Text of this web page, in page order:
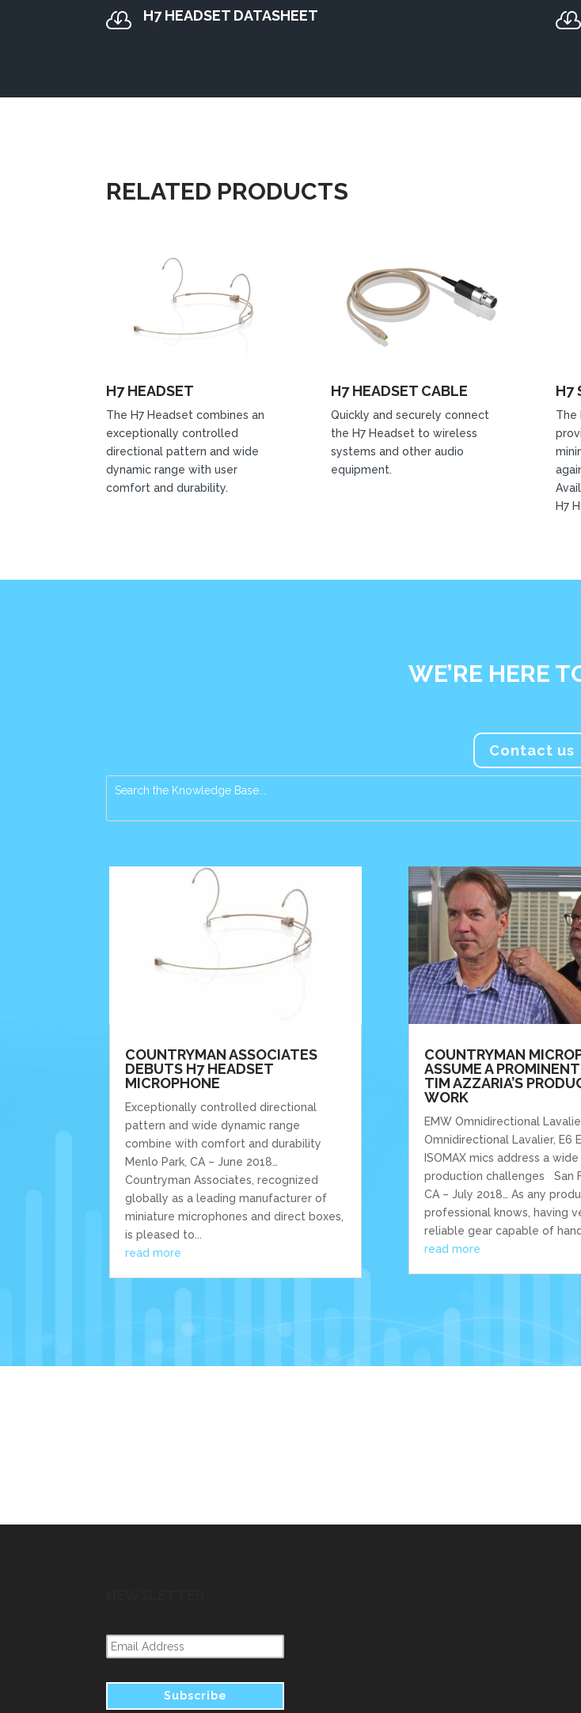
 H7 HEADSET DATASHEET 
RELATED PRODUCTS
H7 HEADSET
The H7 Headset combines an
exceptionally controlled
directional pattern and wide
dynamic range with user
comfort and durability.
H7 HEADSET CABLE
Quickly and securely connect
the H7 Headset to wireless
systems and other audio
equipment.
H7
The
H7
WE’RE HERE
Contact us
COUNTRYMAN ASSOCIATES
DEBUTS H7 HEADSET
MICROPHONE
Exceptionally controlled directional
pattern and wide dynamic range
combine with comfort and durability
Menlo Park, CA – June 2018…
Countryman Associates, recognized
globally as a leading manufacturer of
miniature microphones and direct boxes,
is pleased to...
read more
COUNTRYMAN
ASSUME A
TIM AZZARIA’S
WORK
EMW Omnidirectional
Omnidirectional Lavalier, E6
ISOMAX mics address a
production challenges San
CA – July 2018… As any
professional knows, having
reliable gear capable of
read more